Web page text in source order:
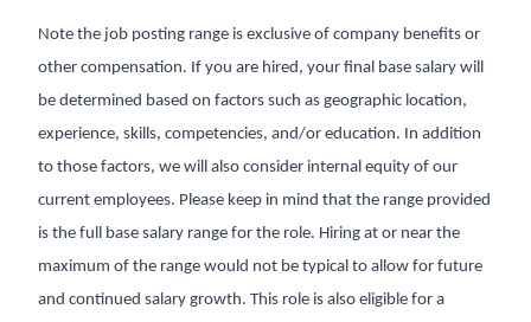
Note the job posting range is exclusive of company benefits or
other compensation. If you are hired, your final base salary will
be determined based on factors such as geographic location,
experience, skills, competencies, and/or education. In addition
to those factors, we will also consider internal equity of our
current employees. Please keep in mind that the range provided
is the full base salary range for the role. Hiring at or near the
maximum of the range would not be typical to allow for future
and continued salary growth. This role is also eligible for a